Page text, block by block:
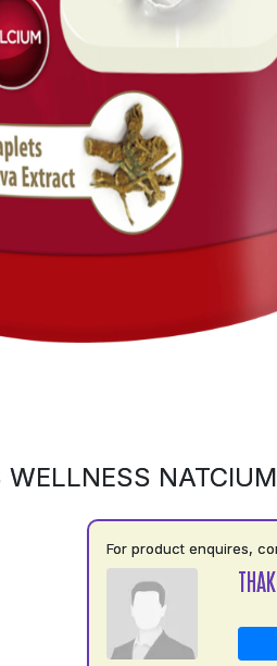
WELLNESS NATCIUM
For product enquires,